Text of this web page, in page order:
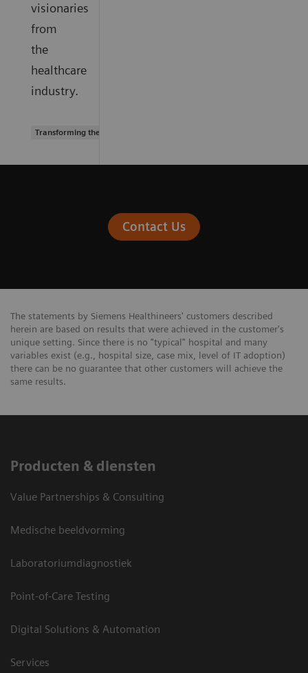
visionaries
from
the
healthcare
industry.
Transforming the system of care
Contact Us
The statements by Siemens Healthineers' customers described
herein are based on results that were achieved in the customer's
unique setting. Since there is no "typical" hospital and many
variables exist (e.g., hospital size, case mix, level of IT adoption)
there can be no guarantee that other customers will achieve the
same results.
Producten & diensten
Value Partnerships & Consulting
Medische beeldvorming
Laboratoriumdiagnostiek
Point-of-Care Testing
Digital Solutions & Automation
Services